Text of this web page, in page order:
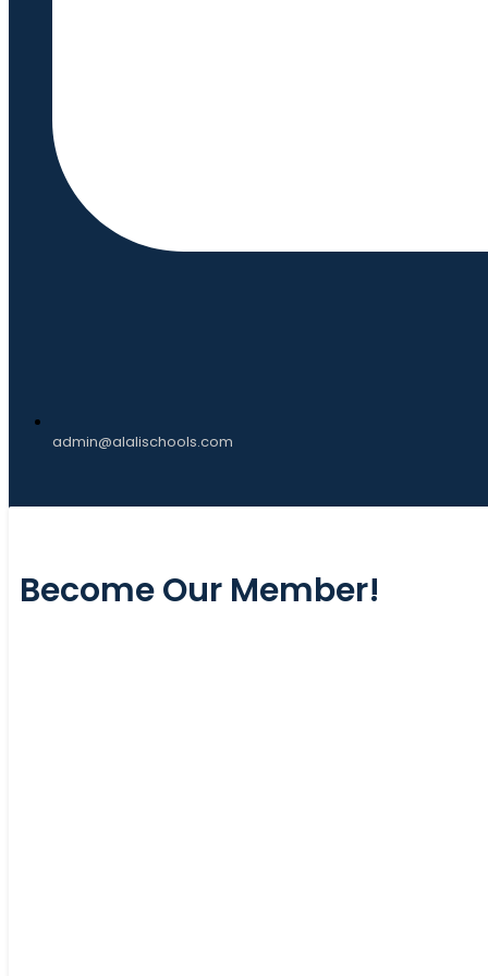
admin@alalischools.com
Become Our Member!